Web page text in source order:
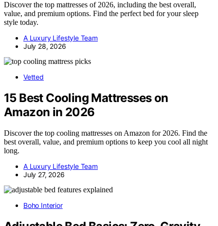
Discover the top mattresses of 2026, including the best overall,
value, and premium options. Find the perfect bed for your sleep
style today.
A Luxury Lifestyle Team
July 28, 2026
Vetted
15 Best Cooling Mattresses on
Amazon in 2026
Discover the top cooling mattresses on Amazon for 2026. Find the
best overall, value, and premium options to keep you cool all night
long.
A Luxury Lifestyle Team
July 27, 2026
Boho Interior